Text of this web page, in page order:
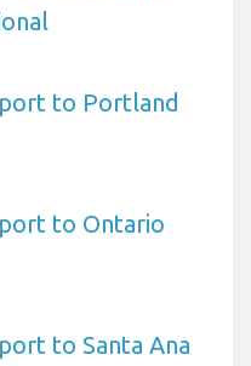
to Portland
to Ontario
to Santa Ana